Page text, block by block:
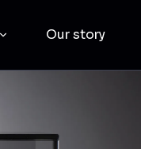
Our story